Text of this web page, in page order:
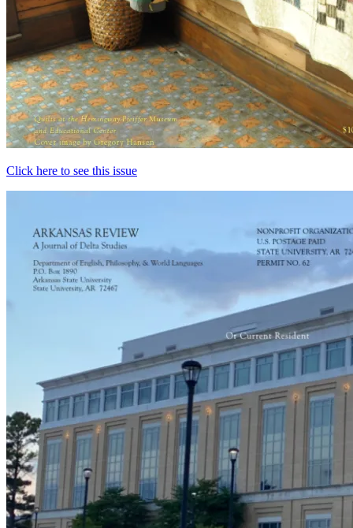
Click here to see this issue